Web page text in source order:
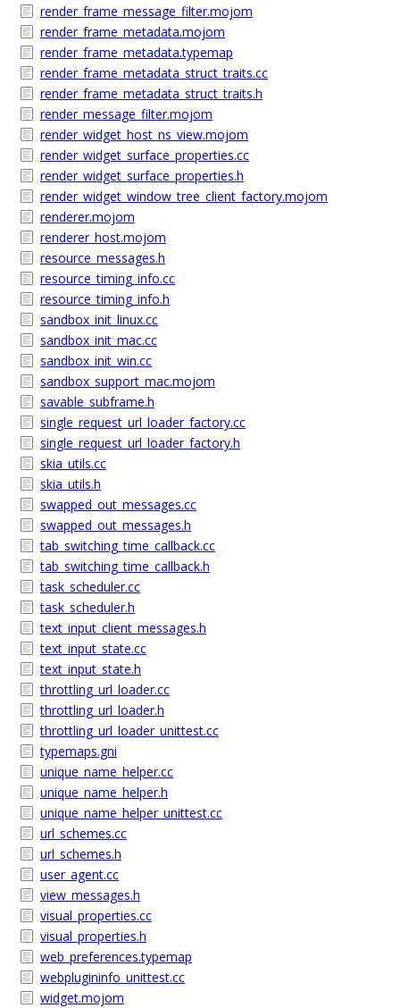
render_frame_message_filter.mojom
render_frame_metadata.mojom
render_frame_metadata.typemap
render_frame_metadata_struct_traits.cc
render_frame_metadata_struct_traits.h
render_message_filter.mojom
render_widget_host_ns_view.mojom
render_widget_surface_properties.cc
render_widget_surface_properties.h
render_widget_window_tree_client_factory.mojom
renderer.mojom
renderer_host.mojom
resource_messages.h
resource_timing_info.cc
resource_timing_info.h
sandbox_init_linux.cc
sandbox_init_mac.cc
sandbox_init_win.cc
sandbox_support_mac.mojom
savable_subframe.h
single_request_url_loader_factory.cc
single_request_url_loader_factory.h
skia_utils.cc
skia_utils.h
swapped_out_messages.cc
swapped_out_messages.h
tab_switching_time_callback.cc
tab_switching_time_callback.h
task_scheduler.cc
task_scheduler.h
text_input_client_messages.h
text_input_state.cc
text_input_state.h
throttling_url_loader.cc
throttling_url_loader.h
throttling_url_loader_unittest.cc
typemaps.gni
unique_name_helper.cc
unique_name_helper.h
unique_name_helper_unittest.cc
url_schemes.cc
url_schemes.h
user_agent.cc
view_messages.h
visual_properties.cc
visual_properties.h
web_preferences.typemap
webplugininfo_unittest.cc
widget.mojom